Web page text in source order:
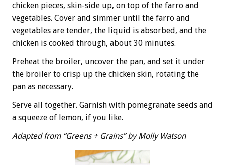
chicken pieces, skin-side up, on top of the farro and
vegetables. Cover and simmer until the farro and
vegetables are tender, the liquid is absorbed, and the
chicken is cooked through, about 30 minutes.
Preheat the broiler, uncover the pan, and set it under
the broiler to crisp up the chicken skin, rotating the
pan as necessary.
Serve all together. Garnish with pomegranate seeds and
a squeeze of lemon, if you like.
Adapted from “Greens + Grains” by Molly Watson